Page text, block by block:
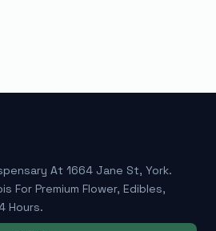
At 1664 Jane St, York.
For Premium Flower, Edibles,
Hours.